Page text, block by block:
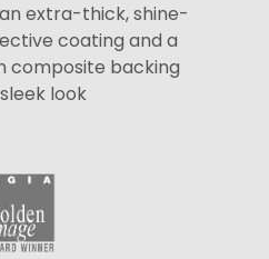
extra-thick, shine-
coating and a
composite backing
look